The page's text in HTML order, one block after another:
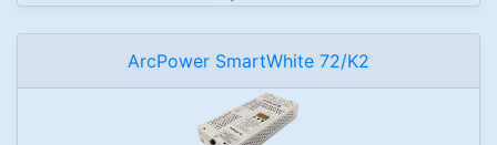
ArcPower SmartWhite 72/K2